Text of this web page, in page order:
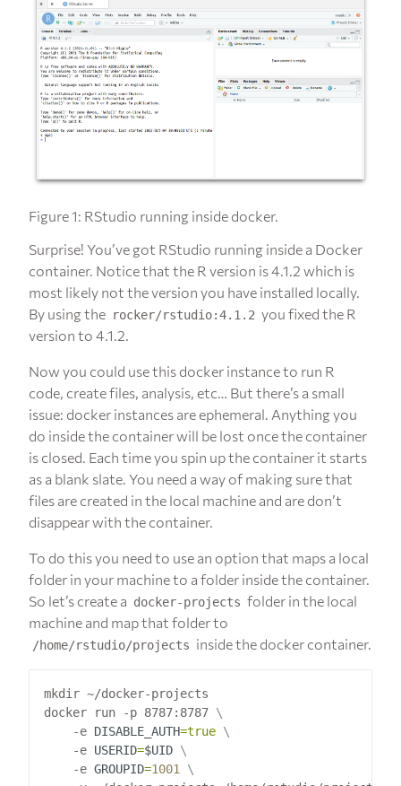
Figure 1: RStudio running inside docker.
Surprise! You’ve got RStudio running inside a Docker
container. Notice that the R version is 4.1.2 which is
most likely not the version you have installed locally.
By using the rocker/rstudio:4.1.2 you fixed the R
version to 4.1.2.
Now you could use this docker instance to run R
code, create files, analysis, etc… But there’s a small
issue: docker instances are ephemeral. Anything you
do inside the container will be lost once the container
is closed. Each time you spin up the container it starts
as a blank slate. You need a way of making sure that
files are created in the local machine and are don’t
disappear with the container.
To do this you need to use an option that maps a local
folder in your machine to a folder inside the container.
So let’s create a docker-projects folder in the local
machine and map that folder to
/home/rstudio/projects inside the docker container.
mkdir ~/docker-projects
docker run -p 8787:8787
    -e
DISABLE_AUTH=true
    -e
USERID=$UID
    -e
GROUPID=1001